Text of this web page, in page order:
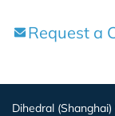
Request a
Dihedral
Bismuth Iodide
Gadolinium Iodide